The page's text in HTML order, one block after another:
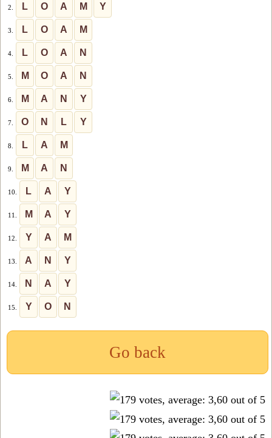
level
number:
2. L O A M Y
3. L O A M
4. L O A N
5. M O A N
6. M A N Y
7. O N L Y
8. L A M
9. M A N
10. L A Y
11. M A Y
12. Y A M
13. A N Y
14. N A Y
15. Y O N
Go back